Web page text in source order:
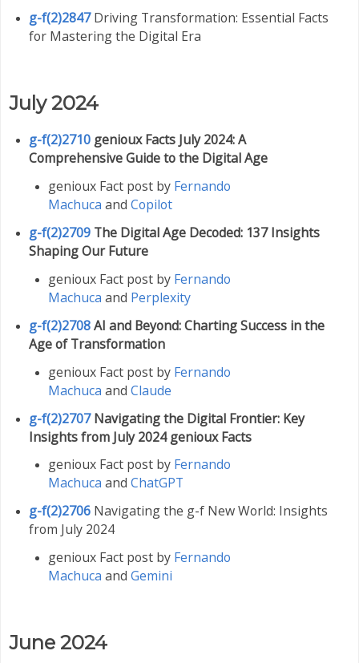
g-f(2)2847Driving Transformation: Essential Facts
for Mastering the Digital Era
July 2024
g-f(2)2710genioux Facts July 2024: A
Comprehensive Guide to the Digital Age
genioux Fact post by Fernando
Machuca and Copilot
g-f(2)2709 The Digital Age Decoded: 137 Insights
Shaping Our Future
genioux Fact post by Fernando
Machuca and Perplexity
g-f(2)2708AI and Beyond: Charting Success in the
Age of Transformation
genioux Fact post by Fernando
Machuca andClaude
g-f(2)2707Navigating the Digital Frontier: Key
Insights from July 2024 genioux Facts
genioux Fact post by Fernando
Machuca and ChatGPT
g-f(2)2706Navigating the g-f New World: Insights
from July 2024
genioux Fact post by Fernando
Machuca and Gemini
June 2024